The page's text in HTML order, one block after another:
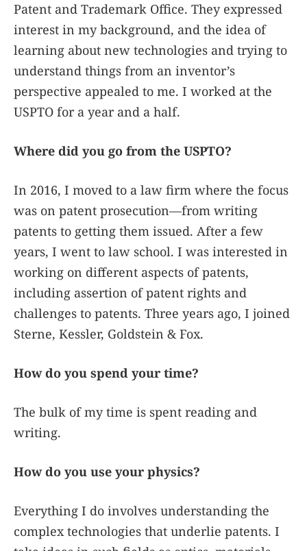
Patent and Trademark Office. They expressed
interest in my background, and the idea of
learning about new technologies and trying to
understand things from an inventor’s
perspective appealed to me. I worked at the
USPTO for a year and a half.
Where did you go from the USPTO?
In 2016, I moved to a law firm where the focus
was on patent prosecution—from writing
patents to getting them issued. After a few
years, I went to law school. I was interested in
working on different aspects of patents,
including assertion of patent rights and
challenges to patents. Three years ago, I joined
Sterne, Kessler, Goldstein & Fox.
How do you spend your time?
The bulk of my time is spent reading and
writing.
How do you use your physics?
Everything I do involves understanding the
complex technologies that underlie patents. I